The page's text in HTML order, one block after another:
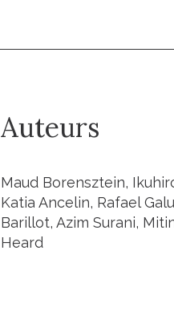
Auteurs
Maud Borensztein,
Katia Ancelin, Rafael
Barillot, Azim Surani,
Heard